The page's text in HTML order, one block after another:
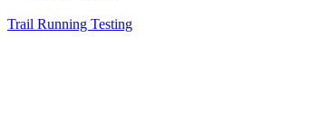
Trail Running Testing